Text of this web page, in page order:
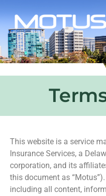
This website is a service
Insurance Services, a
corporation, and its
this document as
including all content,